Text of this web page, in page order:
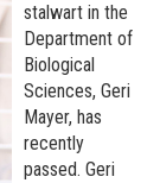
stalwart in the
Department of
Biological
Sciences, Geri
Mayer, has
recently
passed. Geri